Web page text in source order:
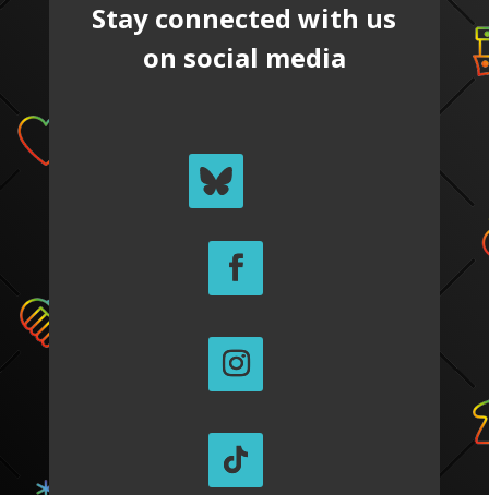
Stay connected with us
on social media